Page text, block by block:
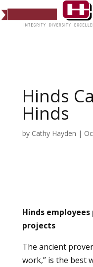
Hinds
Hinds
by Cathy Hayden |
Hinds
projects
The ancient
work,” is the best